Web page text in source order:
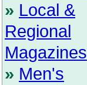
» Local &
Regional
Magazines
» Men's